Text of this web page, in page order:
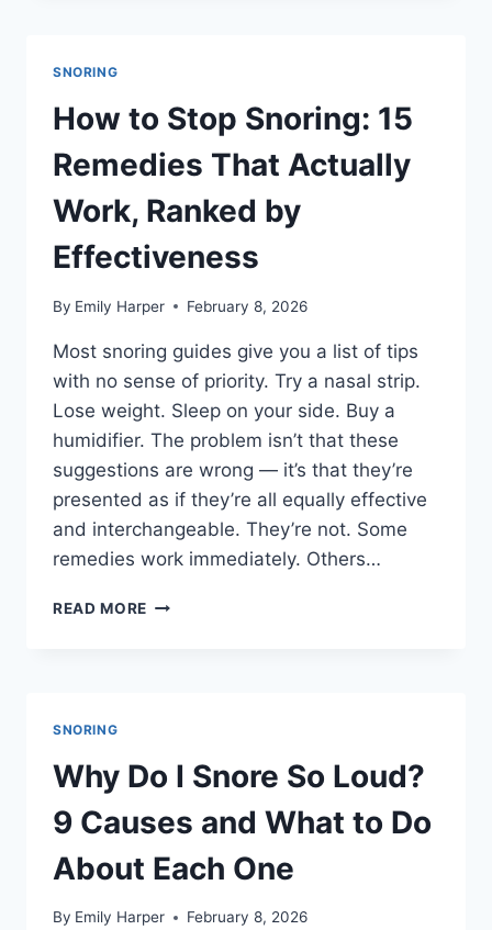
OPTIONS
TESTED
AND
COMPARED
SNORING
How to Stop Snoring: 15
Remedies That Actually
Work, Ranked by
Effectiveness
By Emily Harper February 8, 2026
Most snoring guides give you a list of tips
with no sense of priority. Try a nasal strip.
Lose weight. Sleep on your side. Buy a
humidifier. The problem isn’t that these
suggestions are wrong — it’s that they’re
presented as if they’re all equally effective
and interchangeable. They’re not. Some
remedies work immediately. Others…
READ MORE HOW
ACTUALLY
WORK,
BY
EFFECTIVENESS
SNORING
Why Do I Snore So Loud?
9 Causes and What to Do
About Each One
By Emily Harper February 8, 2026